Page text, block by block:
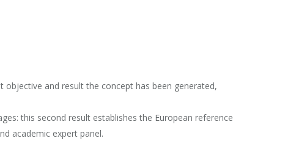
objective and result the concept has been generated,
this second result establishes the European reference
academic expert panel.